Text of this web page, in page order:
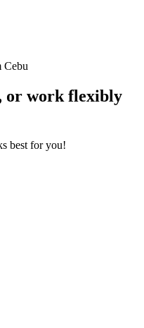
or work flexibly
best for you!